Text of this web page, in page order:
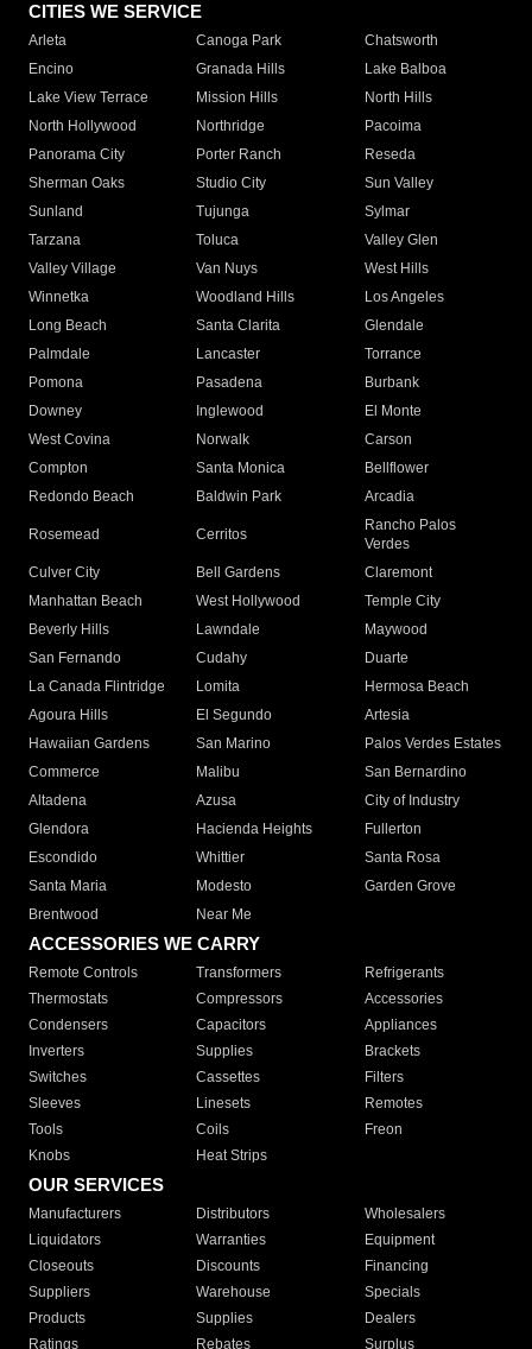
CITIES WE SERVICE
Arleta Canoga Park
Chatsworth
Encino
Granada Hills
Lake Balboa
Lake View Terrace
Mission Hills
North Hills
North Hollywood
Northridge
Pacoima
Panorama City
Porter Ranch
Reseda
Sherman Oaks
Studio City
Sun Valley
Sunland
Tujunga
Sylmar
Tarzana
Toluca
Valley Glen
Valley Village
Van Nuys
West Hills
Winnetka
Woodland Hills
Los Angeles
Long Beach
Santa Clarita
Glendale
Palmdale
Lancaster
Torrance
Pomona
Pasadena
Burbank
Downey
Inglewood
El Monte
West Covina
Norwalk
Carson
Compton
Santa Monica
Bellflower
Redondo Beach
Baldwin Park Arcadia
Rosemead Cerritos
Rancho Palos
Verdes
Culver City
Bell Gardens
Claremont
Manhattan Beach
West Hollywood
Temple City
Beverly Hills
Lawndale
Maywood
San Fernando
Cudahy
Duarte
La Canada Flintridge
Lomita
Hermosa Beach
Agoura Hills
El Segundo
Artesia
Hawaiian Gardens
San Marino
Palos Verdes Estates
Commerce
Malibu
San Bernardino
Altadena
Azusa
City of Industry
Glendora
Hacienda Heights
Fullerton
Escondido
Whittier
Santa Rosa
Santa Maria
Modesto
Garden Grove
Brentwood
Near Me
ACCESSORIES WE CARRY
Remote Controls Transformers
Refrigerants
Thermostats
Compressors
Accessories
Condensers
Capacitors
Appliances
Inverters
Supplies
Brackets
Switches
Cassettes
Filters
Sleeves
Linesets
Remotes
Tools
Coils
Freon
Knobs
Heat Strips
OUR SERVICES
Manufacturers Distributors
Wholesalers
Liquidators
Warranties
Equipment
Closeouts
Discounts
Financing
Suppliers
Warehouse
Specials
Products
Supplies
Dealers
Ratings
Rebates Surplus